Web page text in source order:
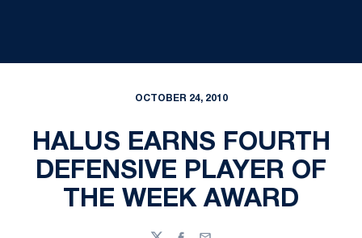
OCTOBER 24, 2010
HALUS EARNS FOURTH
DEFENSIVE PLAYER OF
THE WEEK AWARD